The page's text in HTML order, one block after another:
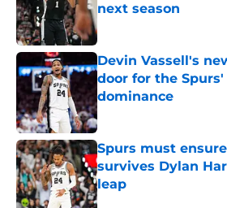
next season
Devin Vassell's
door for the
dominance
Published by on Invalid
Spurs must
survives Dylan
leap
Published by on Invalid